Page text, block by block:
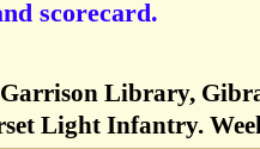
scorecard.
Library,
Light Infantry.